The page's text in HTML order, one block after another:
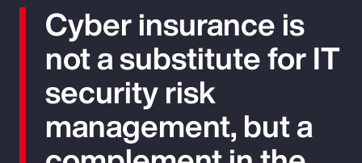
Cyber insurance is
not a substitute for IT
security risk
management, but a